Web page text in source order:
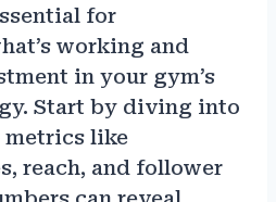
for
working and
in your gym’s
Start by diving into
metrics like
reach, and follower